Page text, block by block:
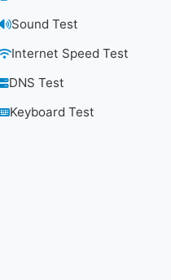
Sound Test
Internet Speed Test
DNS Test
Keyboard Test